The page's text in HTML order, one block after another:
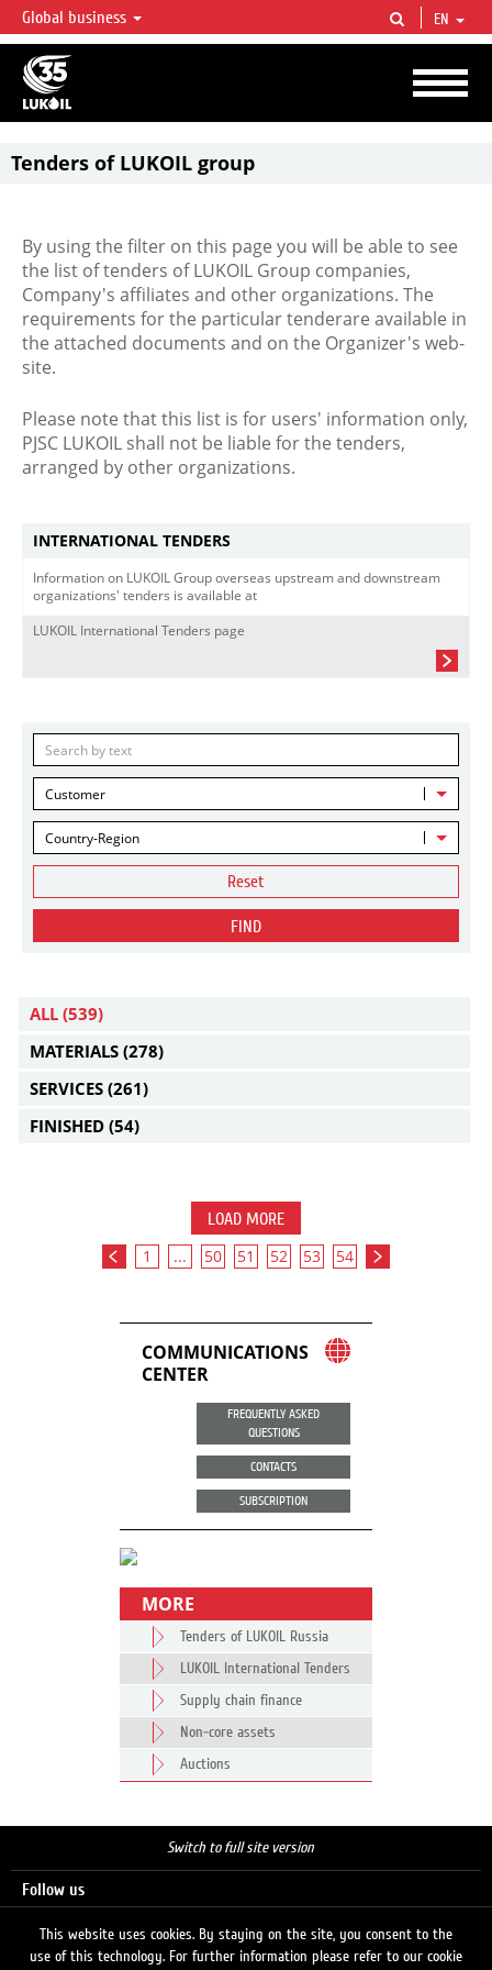
LUKOIL OVERVIEW
LUKOIL is one of the largest oil & gas vertical integrated companies in the world
accounting for over 2% of crude production and circa 1% of proved hydrocarbon
reserves globally.
Global business EN
Tenders of LUKOIL group
By using the filter on this page you will be able to see
the list of tenders of LUKOIL Group companies,
Company's affiliates and other organizations. The
requirements for the particular tenderare available in
the attached documents and on the Organizer's web-
site.
Please note that this list is for users' information only,
PJSC LUKOIL shall not be liable for the tenders,
arranged by other organizations.
INTERNATIONAL TENDERS
Information on LUKOIL Group overseas upstream and downstream
organizations' tenders is available at
LUKOIL International Tenders page
Customer
Country-Region
Reset
FIND
ALL (539)
MATERIALS (278)
SERVICES (261)
FINISHED (54)
LOAD MORE
1 ... 50 51 52 53 54
COMMUNICATIONS
CENTER
FREQUENTLY ASKED
QUESTIONS
CONTACTS
SUBSCRIPTION
MORE
Tenders of LUKOIL Russia
LUKOIL International Tenders
Supply chain finance
Non-core assets
Auctions
Switch to full site version
Follow us
This website uses cookies. By staying on the site, you consent to the
use of this technology. For further information please refer to our cookie